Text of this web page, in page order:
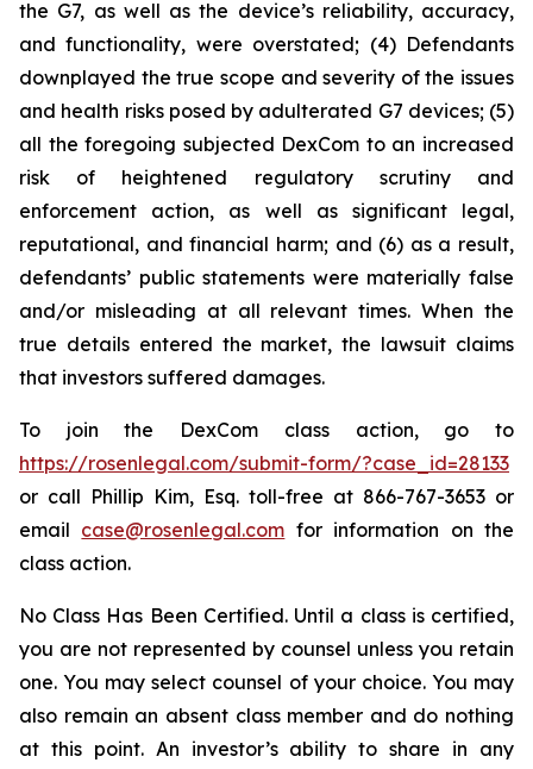
the G7, as well as the device’s reliability, accuracy,
and functionality, were overstated; (4) Defendants
downplayed the true scope and severity of the issues
and health risks posed by adulterated G7 devices; (5)
all the foregoing subjected DexCom to an increased
risk of heightened regulatory scrutiny and
enforcement action, as well as significant legal,
reputational, and financial harm; and (6) as a result,
defendants’ public statements were materially false
and/or misleading at all relevant times. When the
true details entered the market, the lawsuit claims
that investors suffered damages.
To join the DexCom class action, go to
https://rosenlegal.com/submit-form/?case_id=28133
or call Phillip Kim, Esq. toll-free at 866-767-3653 or
email case@rosenlegal.com for information on the
class action.
No Class Has Been Certified. Until a class is certified,
you are not represented by counsel unless you retain
one. You may select counsel of your choice. You may
also remain an absent class member and do nothing
at this point. An investor’s ability to share in any